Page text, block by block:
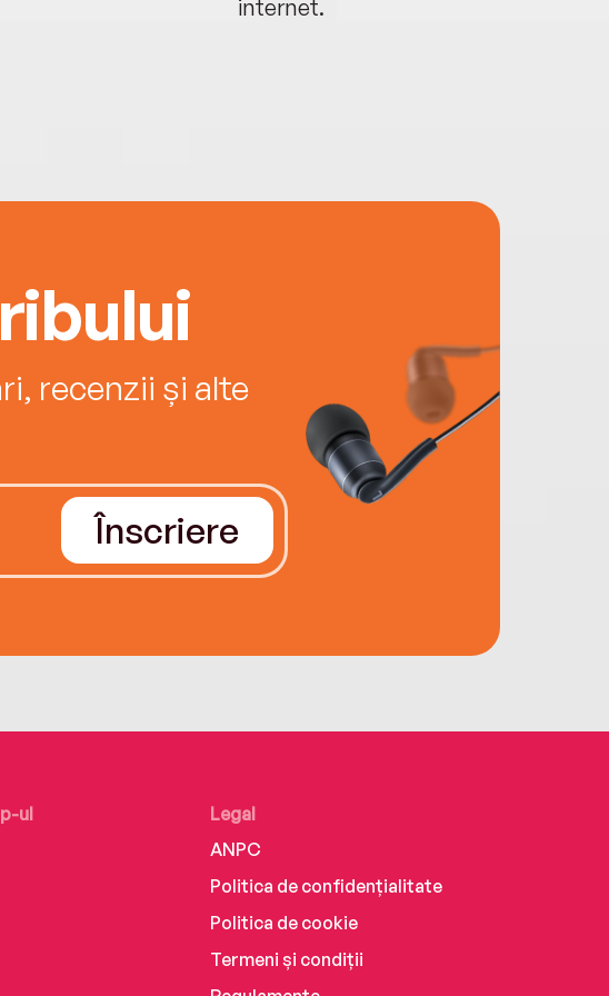
internet.
recenzii și alte
Înscriere
ul
Legal
ANPC
Politica de confidențialitate
Politica de cookie
Termeni și condiții